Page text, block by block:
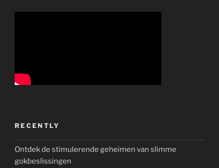
RECENTLY
Ontdek de stimulerende geheimen van slimme
gokbeslissingen